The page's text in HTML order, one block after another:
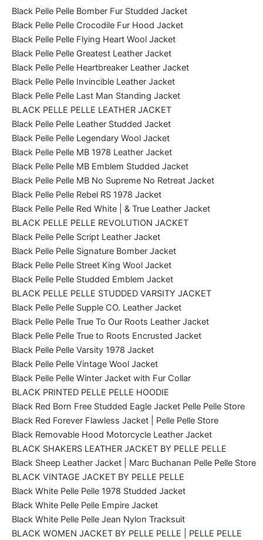
Black Pelle Pelle Bomber Fur Studded Jacket
Black Pelle Pelle Crocodile Fur Hood Jacket
Black Pelle Pelle Flying Heart Wool Jacket
Black Pelle Pelle Greatest Leather Jacket
Black Pelle Pelle Heartbreaker Leather Jacket
Black Pelle Pelle Invincible Leather Jacket
Black Pelle Pelle Last Man Standing Jacket
BLACK PELLE PELLE LEATHER JACKET
Black Pelle Pelle Leather Studded Jacket
Black Pelle Pelle Legendary Wool Jacket
Black Pelle Pelle MB 1978 Leather Jacket
Black Pelle Pelle MB Emblem Studded Jacket
Black Pelle Pelle MB No Supreme No Retreat Jacket
Black Pelle Pelle Rebel RS 1978 Jacket
Black Pelle Pelle Red White | & True Leather Jacket
BLACK PELLE PELLE REVOLUTION JACKET
Black Pelle Pelle Script Leather Jacket
Black Pelle Pelle Signature Bomber Jacket
Black Pelle Pelle Street King Wool Jacket
Black Pelle Pelle Studded Emblem Jacket
BLACK PELLE PELLE STUDDED VARSITY JACKET
Black Pelle Pelle Supple CO. Leather Jacket
Black Pelle Pelle True To Our Roots Leather Jacket
Black Pelle Pelle True to Roots Encrusted Jacket
Black Pelle Pelle Varsity 1978 Jacket
Black Pelle Pelle Vintage Wool Jacket
Black Pelle Pelle Winter Jacket with Fur Collar
BLACK PRINTED PELLE PELLE HOODIE
Black Red Born Free Studded Eagle Jacket Pelle Pelle Store
Black Red Forever Flawless Jacket | Pelle Pelle Store
Black Removable Hood Motorcycle Leather Jacket
BLACK SHAKERS LEATHER JACKET BY PELLE PELLE
Black Sheep Leather Jacket | Marc Buchanan Pelle Pelle Store
BLACK VINTAGE JACKET BY PELLE PELLE
Black White Pelle Pelle 1978 Studded Jacket
Black White Pelle Pelle Empire Jacket
Black White Pelle Pelle Jean Nylon Tracksuit
BLACK WOMEN JACKET BY PELLE PELLE | PELLE PELLE